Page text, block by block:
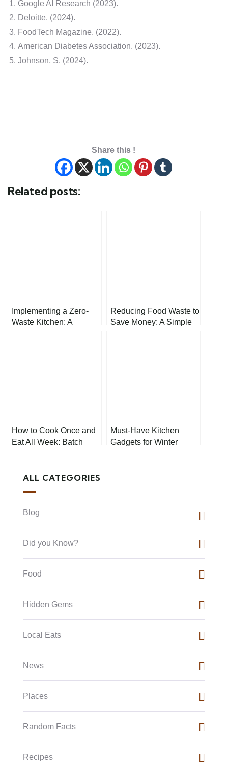
Google AI Research (2023).
Deloitte. (2024).
FoodTech Magazine. (2022).
American Diabetes Association. (2023).
Johnson, S. (2024).
Share this !
Related posts:
Implementing a Zero-
Waste Kitchen: A
Reducing Food Waste to
Save Money: A Simple
How to Cook Once and
Eat All Week: Batch
Must-Have Kitchen
Gadgets for Winter
ALL CATEGORIES
Blog
Did you Know?
Food
Hidden Gems
Local Eats
News
Places
Random Facts
Recipes